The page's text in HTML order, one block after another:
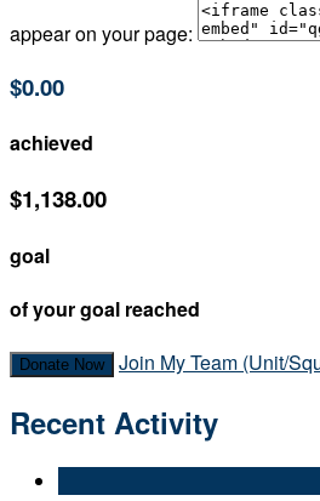
appear on your page:
$0.00
achieved
$1,138.00
goal
of your goal reached
Donate Now Join My Team (Unit/
Recent Activity